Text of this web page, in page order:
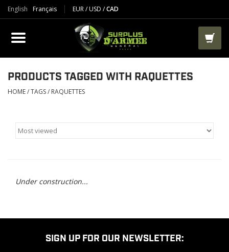
English Français EUR/USD /CAD
PRODUCTS
CLOTHES
BOOTS
AIRSOFT
PRODUCTS TAGGED WITH RAQUETTES
HOME/TAGS/ RAQUETTES
Under construction...
SIGN UP FOR OUR NEWSLETTER: